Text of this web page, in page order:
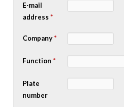
E-mail
address *
Company*
Function *
Plate
number